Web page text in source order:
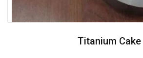
Titanium Cake